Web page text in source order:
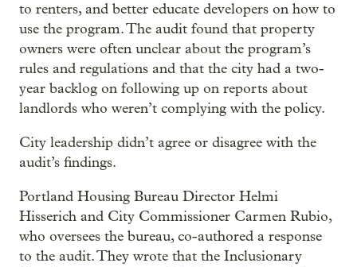
to renters, and better educate developers on how to
use the program. The audit found that property
owners were often unclear about the program’s
rules and regulations and that the city had a two-
year backlog on following up on reports about
landlords who weren’t complying with the policy.
City leadership didn’t agree or disagree with the
audit’s findings.
Portland Housing Bureau Director Helmi
Hisserich and City Commissioner Carmen Rubio,
who oversees the bureau, co-authored a response
to the audit. They wrote that the Inclusionary